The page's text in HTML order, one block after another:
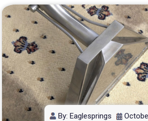
By: Eaglesprings